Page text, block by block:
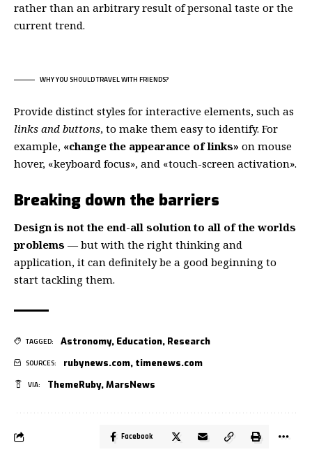
rather than an arbitrary result of personal taste or the
current trend.
WHY YOU SHOULD TRAVEL WITH FRIENDS?
Provide distinct styles for interactive elements, such as
links and buttons, to make them easy to identify. For
example, «change the appearance of links» on mouse
hover, «keyboard focus», and «touch-screen activation».
Breaking down the barriers
Design is not the end-all solution to all of the worlds
problems — but with the right thinking and
application, it can definitely be a good beginning to
start tackling them.
TAGGED: Astronomy, Education, Research
SOURCES: rubynews.com, timenews.com
VIA: ThemeRuby,MarsNews
Facebook